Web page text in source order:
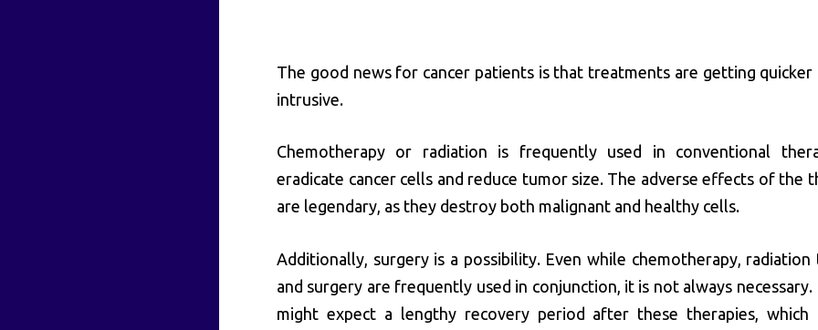
The good news for cancer patients is that treatments are getting quicker
intrusive.
Chemotherapy or radiation is frequently used in conventional
eradicate cancer cells and reduce tumor size. The adverse effects of the
are legendary, as they destroy both malignant and healthy cells.
Additionally, surgery is a possibility. Even while chemotherapy, radiation
and surgery are frequently used in conjunction, it is not always necessary.
might expect a lengthy recovery period after these therapies, which